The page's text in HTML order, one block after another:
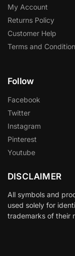
My Account
Returns Policy
Customer Help
Terms and
Follow
Facebook
Twitter
Instagram
Pinterest
Youtube
DISCLAIMER
All symbols and
used solely for
trademarks of their